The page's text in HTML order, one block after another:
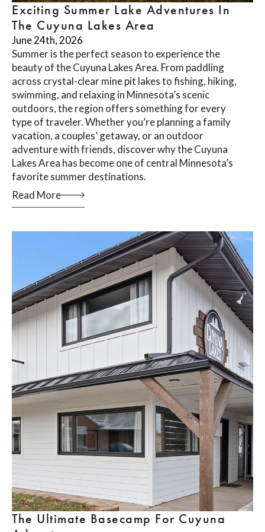
Exciting Summer Lake Adventures In
The Cuyuna Lakes Area
June 24th, 2026
Summer is the perfect season to experience the
beauty of the Cuyuna Lakes Area. From paddling
across crystal-clear mine pit lakes to fishing, hiking,
swimming, and relaxing in Minnesota’s scenic
outdoors, the region offers something for every
type of traveler. Whether you’re planning a family
vacation, a couples’ getaway, or an outdoor
adventure with friends, discover why the Cuyuna
Lakes Area has become one of central Minnesota’s
favorite summer destinations.
Read More
The Ultimate Basecamp For Cuyuna